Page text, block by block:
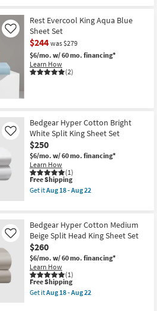
Aug
22
Rest Evercool King Aqua Blue
Sheet Set
$244 was $279
$6/mo. w/ 60 mo. financing*
Learn How
(2)
Like
Bedgear Hyper Cotton Bright
White Split King Sheet Set
$250
$6/mo. w/ 60 mo. financing*
Learn How
(1)
Like
This
item
qualifies
Shipping
Free Shipping
Get itAug 18 - Aug 22
Hyper
Cotton
Bright
White
Split
King
Sheet
Set
as
soon
Bedgear Hyper Cotton Medium
Beige Split Head King Sheet Set
$260
$6/mo. w/ 60 mo. financing*
Learn How
(1)
Like
This
item
qualifies
Free Shipping
Get itAug 18 - Aug 22